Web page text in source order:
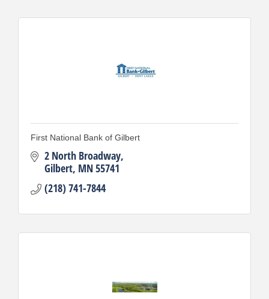
First National Bank of Gilbert
2 North Broadway
Gilbert MN55741
(218) 741-7844